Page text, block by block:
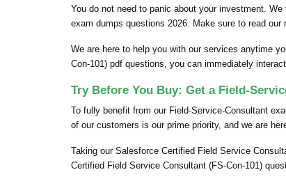
You do not need to panic about your investment.
exam dumps questions 2026. Make sure to read
We are here to help you with our services anytime
Con-101) pdf questions, you can immediately
Try Before You Buy: Get a Field-
To fully benefit from our Field-Service-Consultant
of our customers is our prime priority, and we are
Taking our Salesforce Certified Field Service
Certified Field Service Consultant (FS-Con-101)